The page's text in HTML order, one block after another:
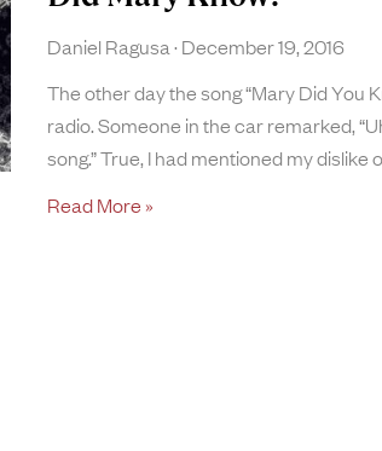
Daniel Ragusa December 19, 2016
The other day the song “Mary Did You
radio. Someone in the car remarked,
song.” True, I had mentioned my dislike
Read More »